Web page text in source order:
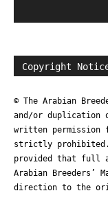
Copyright
© The Arabian
and/or duplication
written permission
strictly prohibited.
provided that full
Arabian Breeders’
direction to the